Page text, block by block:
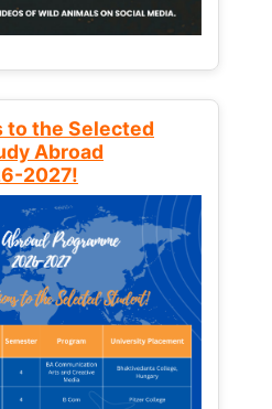
to the Selected
Abroad
2027!